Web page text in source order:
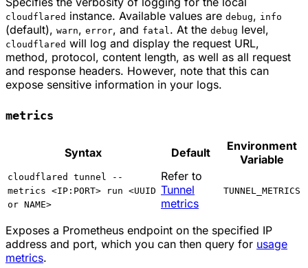
cloudflared instance. Available values are debug, info
(default), warn, error, and fatal. At the debug level,
cloudflared will log and display the request URL,
method, protocol, content length, as well as all request
and response headers. However, note that this can
expose sensitive information in your logs.
metrics
Syntax Default
Environment
Variable
cloudflared tunnel --
metrics <IP:PORT> run <UUID
or NAME>
Refer to
Tunnel
metrics
TUNNEL_METRICS
Exposes a Prometheus endpoint on the specified IP
address and port, which you can then query for usage
metrics.